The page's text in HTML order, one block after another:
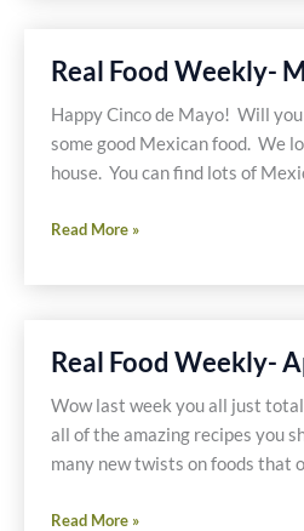
2011
Real Food Weekly-
Happy Cinco de Mayo! Will
some good Mexican food. We
house. You can find lots of
Real
Weekly-
2011
Read More »
Real Food Weekly-
Wow last week you all just
all of the amazing recipes you
many new twists on foods that
Real
Read More »